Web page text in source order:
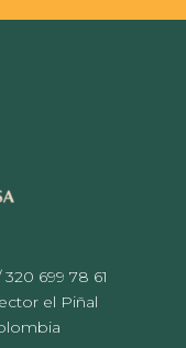
699 78 61
el Piñal